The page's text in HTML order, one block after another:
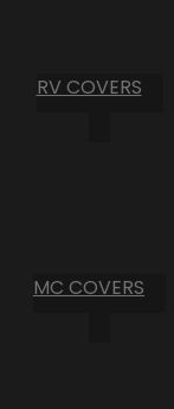
RV COVERS
MC COVERS